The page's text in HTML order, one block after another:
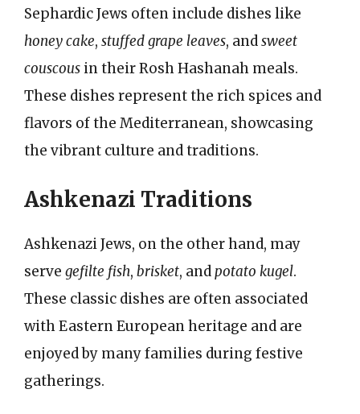
Sephardic Jews often include dishes like
honey cake, stuffed grape leaves, andsweet
couscous in their Rosh Hashanah meals.
These dishes represent the rich spices and
flavors of the Mediterranean, showcasing
the vibrant culture and traditions.
Ashkenazi Traditions
Ashkenazi Jews, on the other hand, may
serve gefilte fish, brisket, andpotato kugel.
These classic dishes are often associated
with Eastern European heritage and are
enjoyed by many families during festive
gatherings.